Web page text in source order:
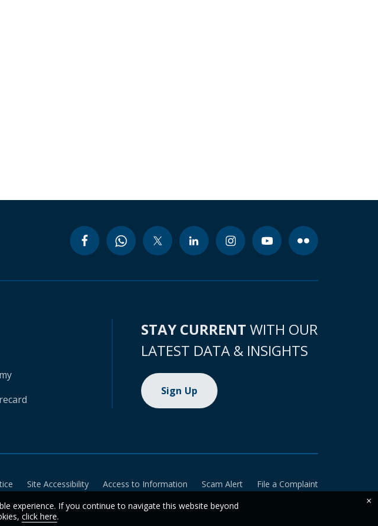
STAY CURRENT WITH OUR
LATEST DATA & INSIGHTS
Sign Up
Site Accessibility Access to Information Scam Alert
File a Complaint
experience. If you continue to navigate this website beyond
click here.
×